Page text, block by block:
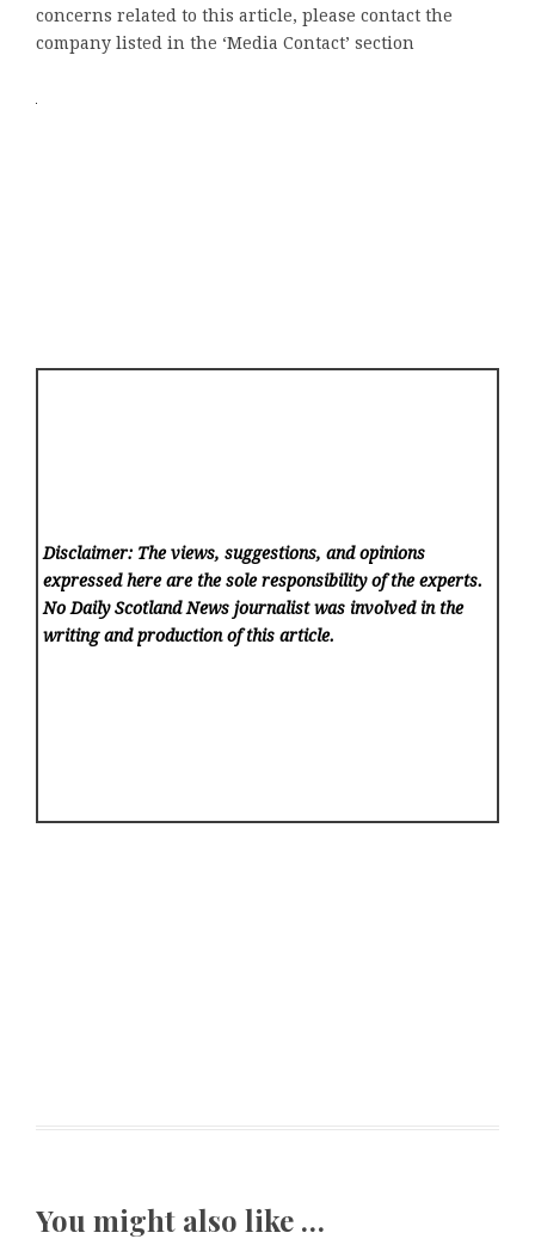
concerns related to this article, please contact the
company listed in the ‘Media Contact’ section
Disclaimer: The views, suggestions, and opinions
expressed here are the sole responsibility of the experts.
No Daily Scotland News journalist was involved in the
writing and production of this article.
You might also like …